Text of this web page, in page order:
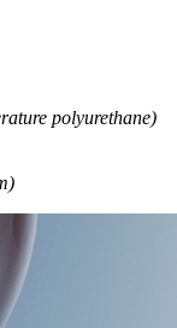
polyurethane)